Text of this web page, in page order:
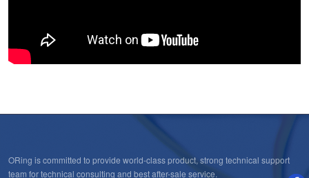
ORing is committed to provide world-class product, strong technical support
team for technical consulting and best after-sale service.